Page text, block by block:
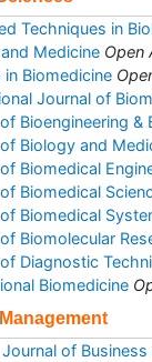
Techniques in
Medicine Open
Biomedicine
Journal of
Bioengineering &
Biology and
Biomedical
Biomedical
Biomedical
Biomolecular
Diagnostic
Biomedicine
of